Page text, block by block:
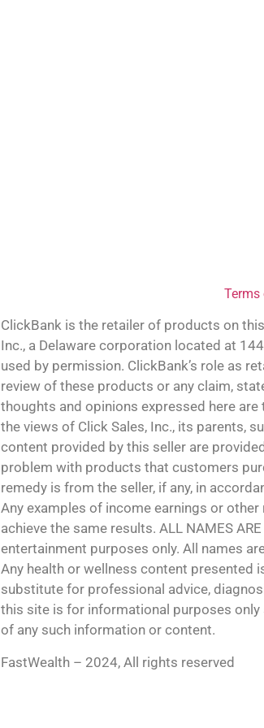
Terms
ClickBank is the retailer of products on
Inc., a Delaware corporation located at
used by permission. ClickBank’s role as
review of these products or any claim,
thoughts and opinions expressed here
the views of Click Sales, Inc., its parents,
content provided by this seller are
problem with products that customers
remedy is from the seller, if any, in
Any examples of income earnings or
achieve the same results. ALL NAMES ARE
entertainment purposes only. All names
Any health or wellness content presented
substitute for professional advice,
this site is for informational purposes
of any such information or content.
FastWealth – 2024, All rights reserved